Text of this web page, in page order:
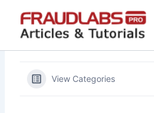
content
View Categories